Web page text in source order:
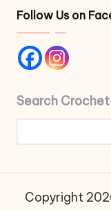
Follow Us on
Search
Copyright